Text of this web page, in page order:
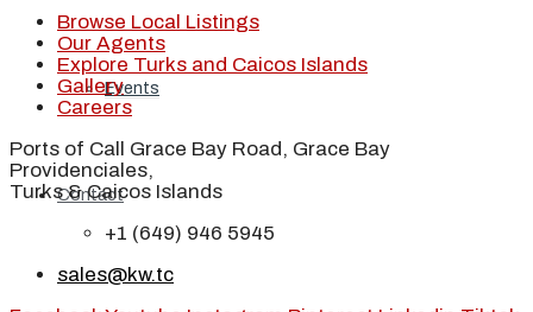
Events
Contact
Browse Local Listings
Our Agents
Explore Turks and Caicos Islands
Gallery
Careers
Ports of Call Grace Bay Road, Grace Bay
Providenciales,
Turks & Caicos Islands
+1 (649) 946 5945
sales@kw.tc